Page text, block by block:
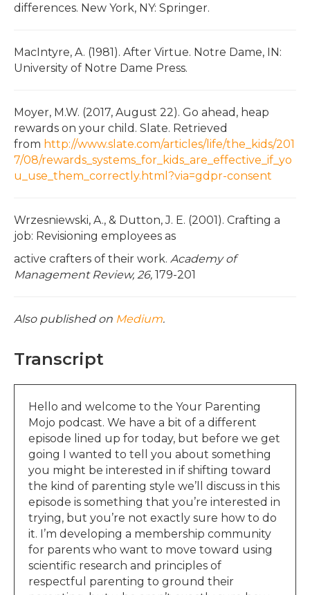
differences. New York, NY: Springer.
MacIntyre, A. (1981). After Virtue. Notre Dame, IN:
University of Notre Dame Press.
Moyer, M.W. (2017, August 22). Go ahead, heap
rewards on your child. Slate. Retrieved
from http://www.slate.com/articles/life/the_kids/201
7/08/rewards_systems_for_kids_are_effective_if_yo
u_use_them_correctly.html?via=gdpr-consent
Wrzesniewski, A., & Dutton, J. E. (2001). Crafting a
job: Revisioning employees as
active crafters of their work. Academy of
Management Review, 26, 179-201
Also published on Medium.
Transcript
Hello and welcome to the Your Parenting
Mojo podcast. We have a bit of a different
episode lined up for today, but before we get
going I wanted to tell you about something
you might be interested in if shifting toward
the kind of parenting style we’ll discuss in this
episode is something that you’re interested in
trying, but you’re not exactly sure how to do
it. I’m developing a membership community
for parents who want to move toward using
scientific research and principles of
respectful parenting to ground their